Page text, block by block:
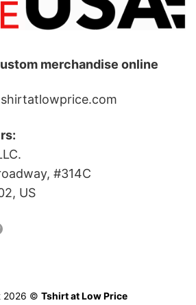
merchandise online
#314C
US
2026 © Tshirt at Low Price